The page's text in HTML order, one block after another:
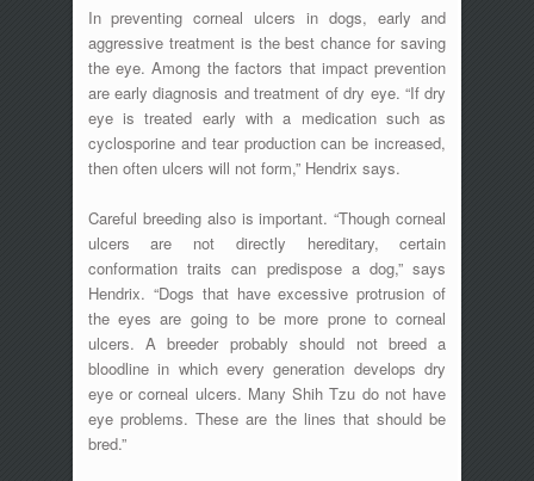
In preventing corneal ulcers in dogs, early and
aggressive treatment is the best chance for saving
the eye. Among the factors that impact prevention
are early diagnosis and treatment of dry eye. “If dry
eye is treated early with a medication such as
cyclosporine and tear production can be increased,
then often ulcers will not form,” Hendrix says.
Careful breeding also is important. “Though corneal
ulcers are not directly hereditary, certain
conformation traits can predispose a dog,” says
Hendrix. “Dogs that have excessive protrusion of
the eyes are going to be more prone to corneal
ulcers. A breeder probably should not breed a
bloodline in which every generation develops dry
eye or corneal ulcers. Many Shih Tzu do not have
eye problems. These are the lines that should be
bred.”